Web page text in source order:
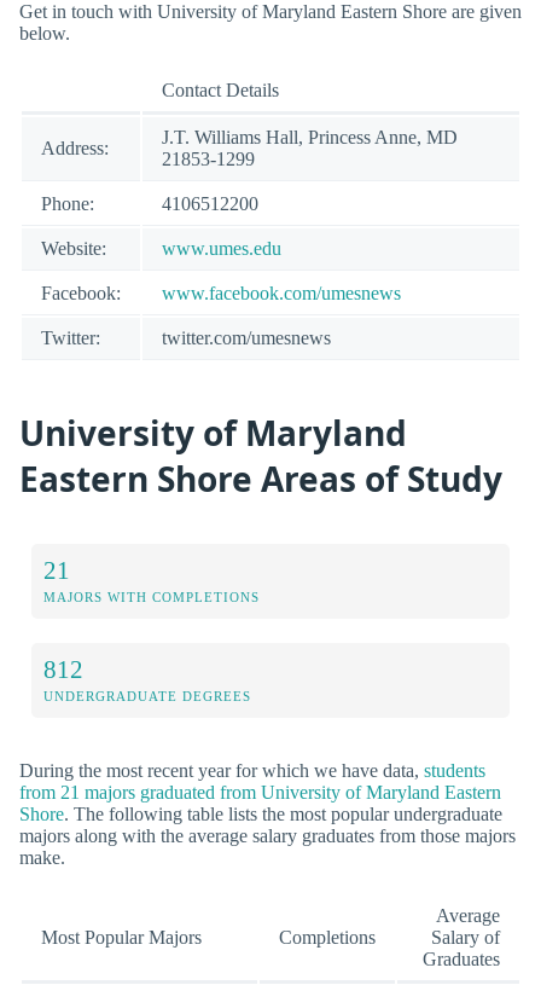
Get in touch with University of Maryland Eastern Shore are given
below.
Contact Details
Address:
J.T. Williams Hall, Princess Anne, MD
21853-1299
Phone: 4106512200
Website: www.umes.edu
Facebook: www.facebook.com/umesnews
Twitter: twitter.com/umesnews
University of Maryland
Eastern Shore Areas of Study
21
MAJORS WITH COMPLETIONS
812
UNDERGRADUATE DEGREES
During the most recent year for which we have data, students
from 21 majors graduated from University of Maryland Eastern
Shore. The following table lists the most popular undergraduate
majors along with the average salary graduates from those majors
make.
Most Popular Majors Completions
Average
Salary of
Graduates